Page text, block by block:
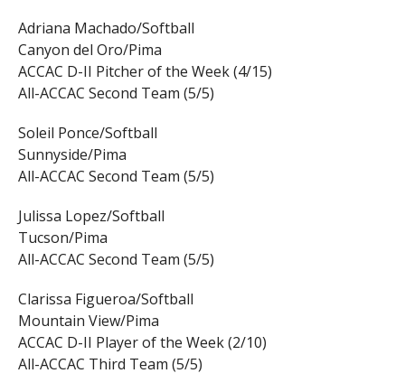
Adriana Machado/Softball
Canyon del Oro/Pima
ACCAC D-II Pitcher of the Week (4/15)
All-ACCAC Second Team (5/5)
Soleil Ponce/Softball
Sunnyside/Pima
All-ACCAC Second Team (5/5)
Julissa Lopez/Softball
Tucson/Pima
All-ACCAC Second Team (5/5)
Clarissa Figueroa/Softball
Mountain View/Pima
ACCAC D-II Player of the Week (2/10)
All-ACCAC Third Team (5/5)